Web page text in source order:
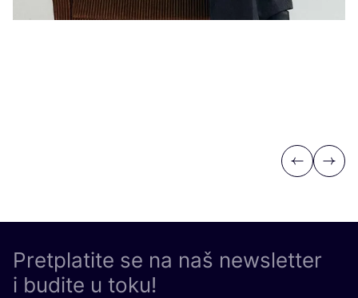
Previous
Next
Pretplatite se na naš newsletter
i budite u toku!